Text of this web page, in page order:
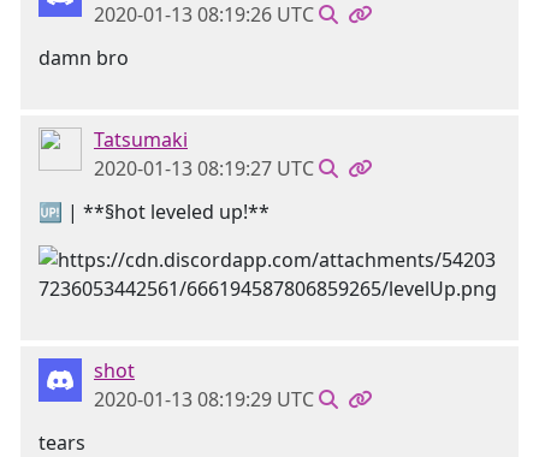
2020-01-13 08:19:26 UTC
damn bro
Tatsumaki
2020-01-13 08:19:27 UTC
🆙 | **§hot leveled up!**
shot
2020-01-13 08:19:29 UTC
tears